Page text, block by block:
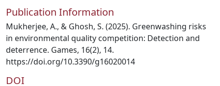
Publication Information
Mukherjee, A., & Ghosh, S. (2025). Greenwashing risks
in environmental quality competition: Detection and
deterrence. Games, 16(2), 14.
https://doi.org/10.3390/g16020014
DOI